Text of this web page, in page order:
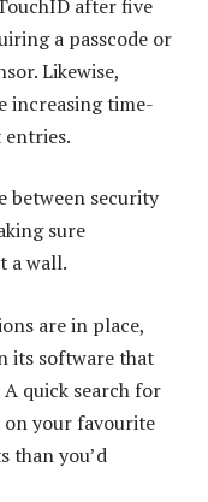
after five
a passcode or
Likewise,
increasing time-
between security
sure
a wall.
are in place,
its software that
quick search for
on your favourite
than you’d